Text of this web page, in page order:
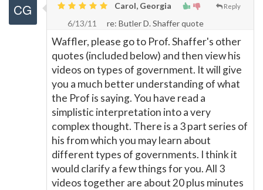
Reply
Carol, Georgia
6/13/11
re: Butler D. Shaffer quote
Waffler, please go to Prof. Shaffer's other
quotes (included below) and then view his
videos on types of government. It will give
you a much better understanding of what
the Prof is saying. You have read a
simplistic interpretation into a very
complex thought. There is a 3 part series of
his from which you may learn about
different types of governments. I think it
would clarify a few things for you. All 3
videos together are about 20 plus minutes